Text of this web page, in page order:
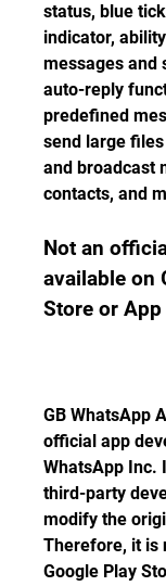
status, blue
indicator,
messages and
auto-reply
predefined
send large
and broadcast
contacts, and
Not an
available on
Store or
GB WhatsApp
official app
WhatsApp Inc.
third-party
modify the
Therefore, it is
Google Play